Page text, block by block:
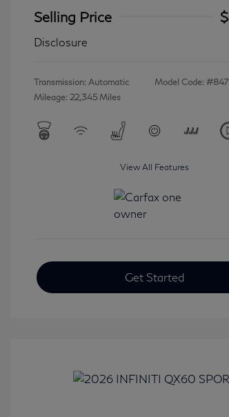
Selling Price
Disclosure
Transmission: Automatic
Mileage: 22,345 Miles
Model Code:
View All Features
Get Started